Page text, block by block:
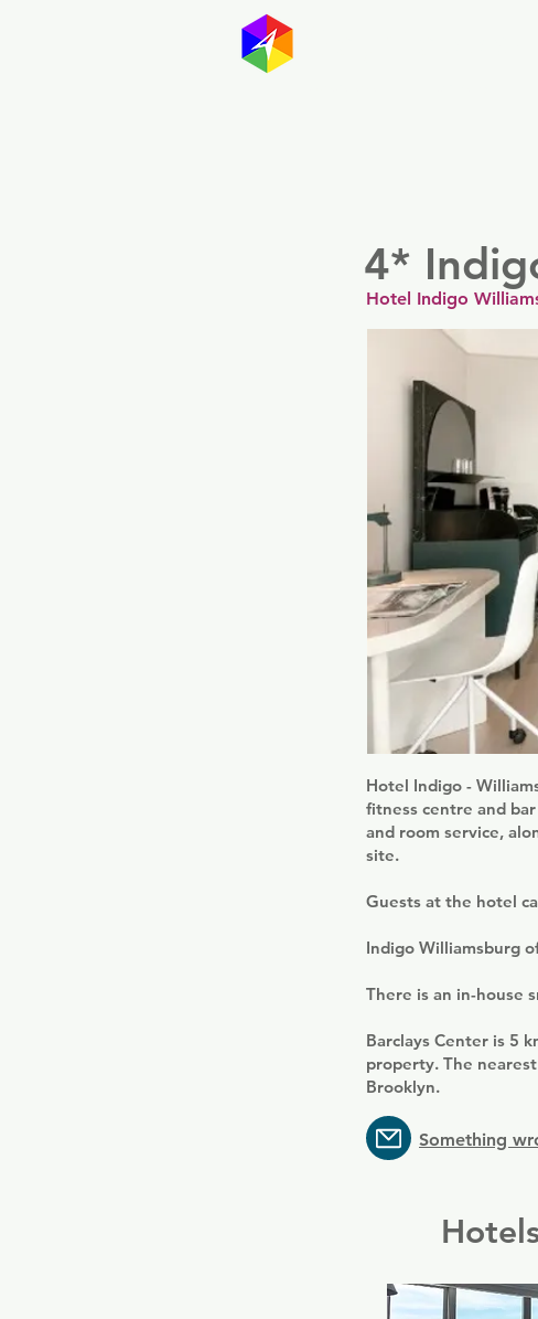
4*
Hotel Indigo
Hotel Indigo -
fitness centre and
and room service,
site.
Guests at the hotel
Indigo Williamsburg
There is an in-house
Barclays Center is 5
property. The
Brooklyn.
Something